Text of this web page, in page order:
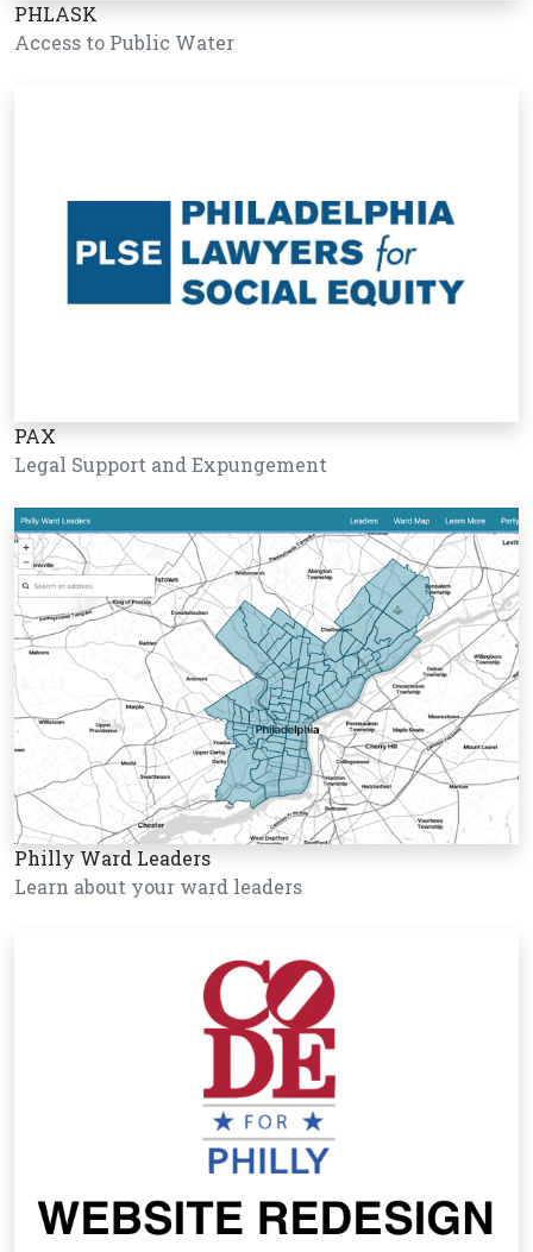
PHLASK
Access to Public Water
PAX
Legal Support and Expungement
Philly Ward Leaders
Learn about your ward leaders